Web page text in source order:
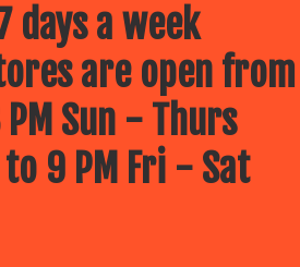
days a week
are open from
Sun - Thurs
9 PM Fri - Sat